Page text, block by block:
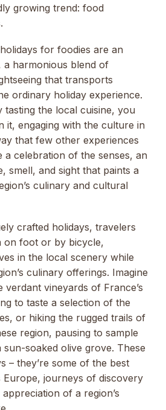
growing trend: food
for foodies are an
a harmonious blend of
that transports
ordinary holiday experience.
tasting the local cuisine, you
it, engaging with the culture in
that few other experiences
a celebration of the senses, an
smell, and sight that paints a
culinary and cultural
crafted holidays, travelers
on foot or by bicycle,
in the local scenery while
culinary offerings. Imagine
vineyards of France’s
to taste a selection of the
or hiking the rugged trails of
region, pausing to sample
sun-soaked olive grove. These
– they’re some of the best
Europe, journeys of discovery
of a region’s